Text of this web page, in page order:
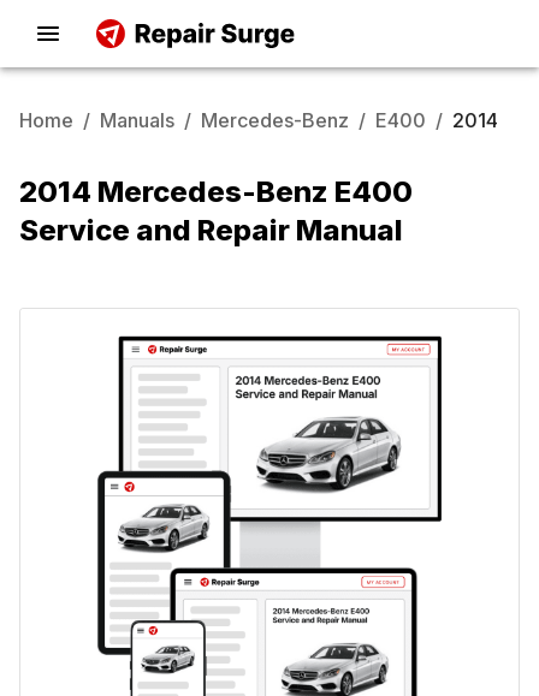
Home / Manuals / Mercedes-Benz / E400 / 2014
2014 Mercedes-Benz E400
Service and Repair Manual